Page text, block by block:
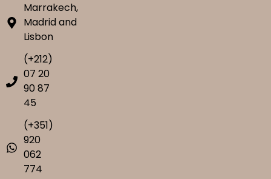
Marrakech,
Madrid and
Lisbon
(+212)
07 20
90 87
45
(+351)
920
062
774